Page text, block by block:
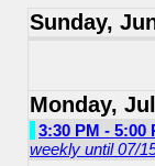
Sunday,
Monday,
3:30 PM - 5:00
weekly until 07/